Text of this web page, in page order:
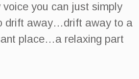
voice you can just simply
drift away…drift away to a
place…a relaxing part